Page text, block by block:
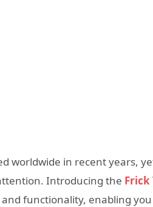
worldwide in recent years,
Introducing the Frick
functionality, enabling